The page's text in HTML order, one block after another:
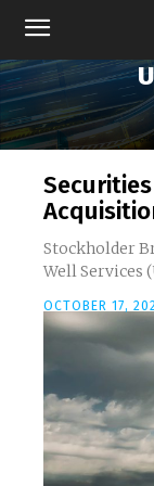
Stockholder
Well Services
OCTOBER 17,